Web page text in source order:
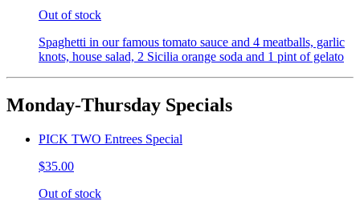
Out of stock
Spaghetti in our famous tomato sauce and 4 meatballs, garlic
knots, house salad, 2 Sicilia orange soda and 1 pint of gelato
Monday-Thursday Specials
PICK TWO Entrees Special
$35.00
Out of stock